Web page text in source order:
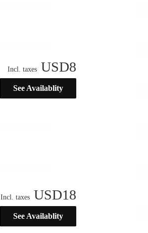
Incl. taxes USD8
See Availablity
Incl. taxes USD18
See Availablity